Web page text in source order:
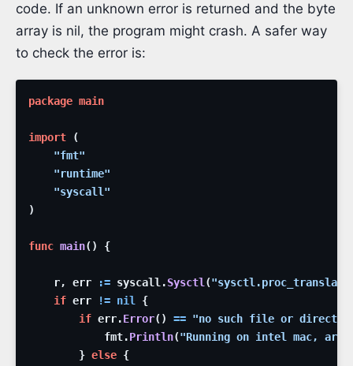
code. If an unknown error is returned and the byte
array is nil, the program might crash. A safer way
to check the error is:
package main
import
(
"fmt"
"runtime"
"syscall"
)
func main( ) {
r, err := syscall .Sysctl (
if err != nil
{
if err.Error( ) == "no such file or
fmt.Println("Running on intel mac,
} else {